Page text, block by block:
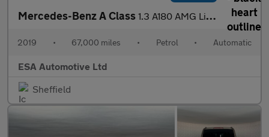
Mercedes-Benz A Class 1.3 A180 AMG Line (Premium) 7G-DCT Euro 6 (s/s) 5dr
2019 • 67,000 miles • Petrol • Automatic
ESA Automotive Ltd
Sheffield